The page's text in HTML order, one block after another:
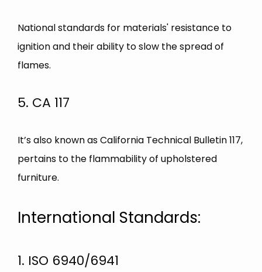
National standards for materials' resistance to
ignition and their ability to slow the spread of
flames.
5. CA 117
It’s also known as California Technical Bulletin 117,
pertains to the flammability of upholstered
furniture.
International Standards:
1. ISO 6940/6941